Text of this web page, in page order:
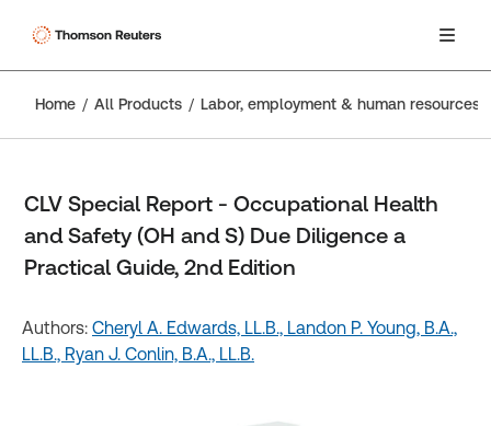
Home All Products Labor, employment & human resources
CLV Special Report - Occupational Health
and Safety (OH and S) Due Diligence a
Practical Guide, 2nd Edition
Authors: Cheryl A. Edwards, LL.B., Landon P. Young, B.A.,
LL.B., Ryan J. Conlin, B.A., LL.B.